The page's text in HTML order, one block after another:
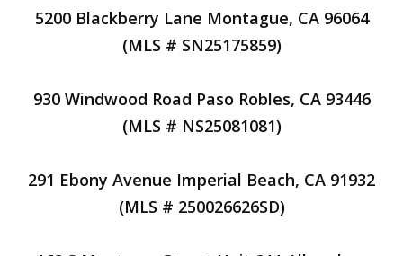
5200 Blackberry Lane Montague, CA 96064
(MLS # SN25175859)
930 Windwood Road Paso Robles, CA 93446
(MLS # NS25081081)
291 Ebony Avenue Imperial Beach, CA 91932
(MLS # 250026626SD)